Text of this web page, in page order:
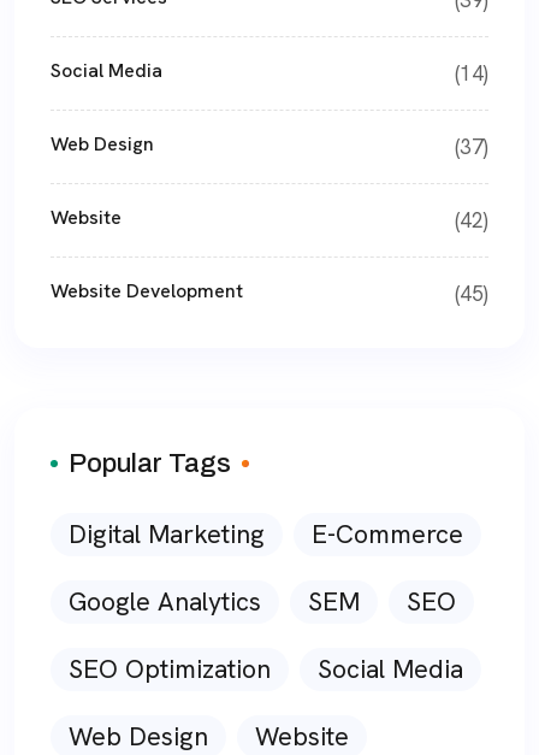
Social Media (14)
Web Design (37)
Website (42)
Website Development (45)
Popular Tags
Digital Marketing E-Commerce
Google Analytics SEM SEO
SEO Optimization Social Media
Web Design Website